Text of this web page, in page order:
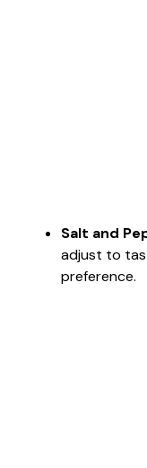
Salt and
adjust to
preference.